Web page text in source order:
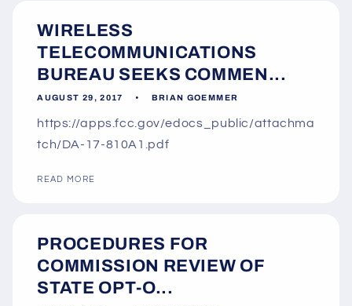
WIRELESS
TELECOMMUNICATIONS
BUREAU SEEKS COMMEN...
AUGUST 29, 2017 BRIAN GOEMMER
https://apps.fcc.gov/edocs_public/attachma
tch/DA-17-810A1.pdf
READ MORE
PROCEDURES FOR
COMMISSION REVIEW OF
STATE OPT-O...